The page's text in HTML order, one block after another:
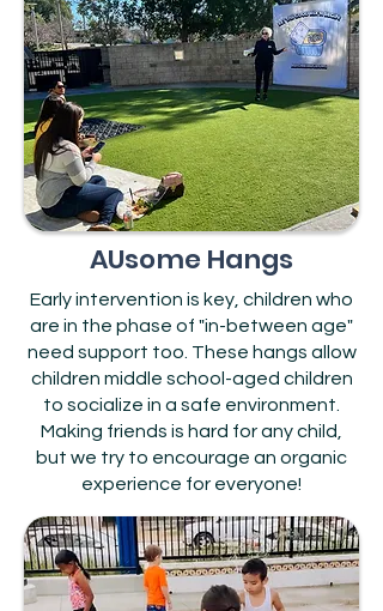
AUsome Hangs
Early intervention is key, children who
are in the phase of "in-between age"
need support too. These hangs allow
children middle school-aged children
to socialize in a safe environment.
Making friends is hard for any child,
but we try to encourage an organic
experience for everyone!